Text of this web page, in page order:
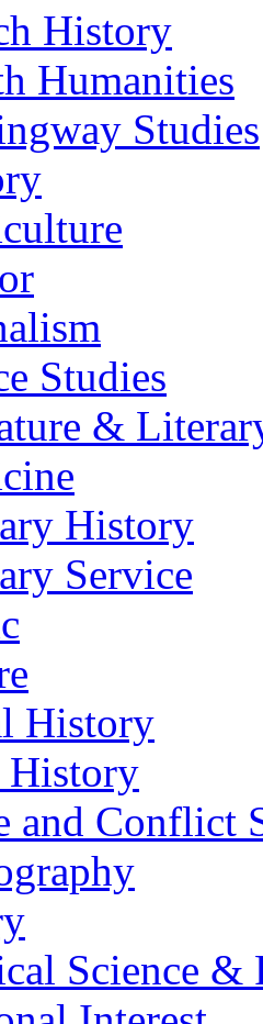
History
Humanities
Studies
Studies
&
History
Service
History
History
and Conflict
Science &